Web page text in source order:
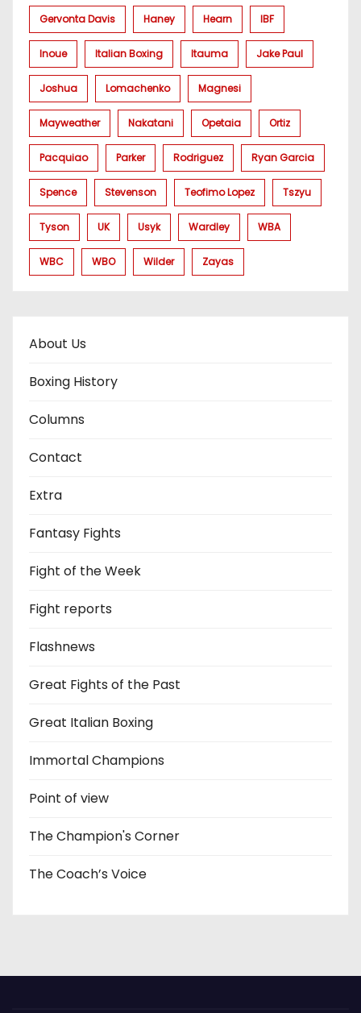
Gervonta Davis Haney Hearn IBF
Inoue Italian Boxing Itauma Jake Paul
Joshua Lomachenko Magnesi
Mayweather Nakatani Opetaia Ortiz
Pacquiao Parker Rodriguez Ryan Garcia
Spence Stevenson Teofimo Lopez Tszyu
Tyson UK Usyk Wardley WBA
WBC WBO Wilder Zayas
About Us
Boxing History
Columns
Contact
Extra
Fantasy Fights
Fight of the Week
Fight reports
Flashnews
Great Fights of the Past
Great Italian Boxing
Immortal Champions
Point of view
The Champion's Corner
The Coach’s Voice